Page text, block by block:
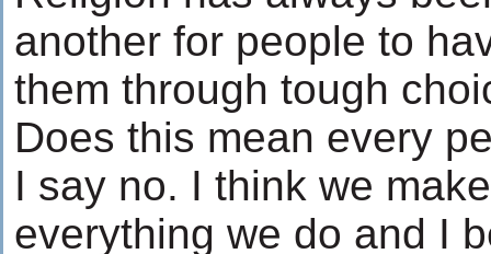
another for people to
them through tough
Does this mean every
I say no. I think we
everything we do and I